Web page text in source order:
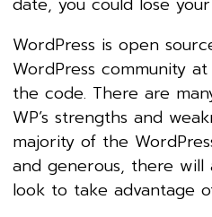
WordPress is open
WordPress community
the code. There are
WP’s strengths and
majority of the
and generous, there
look to take advantage